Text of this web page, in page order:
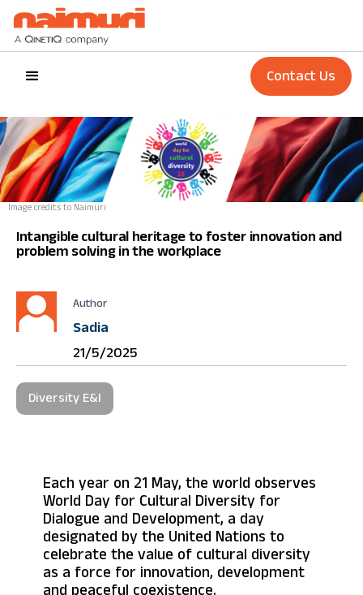
Contact Us
Image credits to Naimuri
Intangible cultural heritage to foster innovation and
problem solving in the workplace
Author
Sadia
21/5/2025
Diversity E&I
Each year on 21 May, the world observes
World Day for Cultural Diversity for
Dialogue and Development, a day
designated by the United Nations to
celebrate the value of cultural diversity
as a force for innovation, development
and peaceful coexistence.